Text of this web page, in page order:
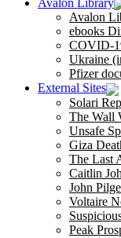
Avalon Library
Avalon
ebooks
COVID-
Ukraine
Pfizer
External Sites
Solari
The Wall
Unsafe
Giza
The Last
Caitlin
John
Voltaire
Peak